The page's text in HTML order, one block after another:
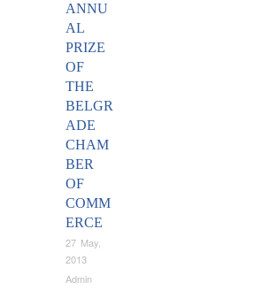
ANNU
AL
PRIZE
OF
THE
BELGR
ADE
CHAM
BER
OF
COMM
ERCE
27 May,
2013
Admin